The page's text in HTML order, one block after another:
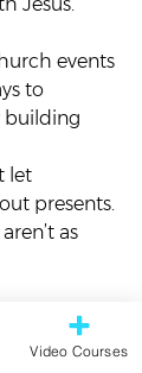
events
to
building
let
presents.
as
all about,
Video Courses